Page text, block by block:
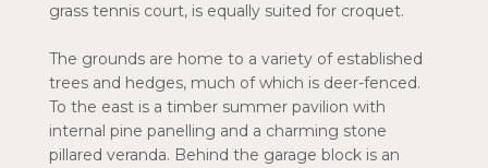
grass tennis court, is equally suited for croquet.
The grounds are home to a variety of established
trees and hedges, much of which is deer-fenced.
To the east is a timber summer pavilion with
internal pine panelling and a charming stone
pillared veranda. Behind the garage block is an